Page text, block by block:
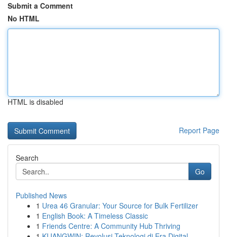
Submit a Comment
No HTML
HTML is disabled
Report Page
Search
Go
Published News
1 Urea 46 Granular: Your Source for Bulk Fertilizer
1 English Book: A Timeless Classic
1 Friends Centre: A Community Hub Thriving